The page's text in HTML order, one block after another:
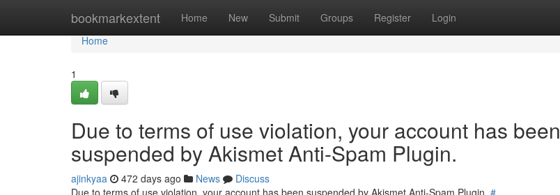
bookmarkextent Home New Submit Groups Register Login
Home
Home
1
Due to terms of use violation, your account has been
suspended by Akismet Anti-Spam Plugin.
ajinkyaa 472 days ago News
Discuss
Due to terms of use violation, your account has been suspended by Akismet Anti-Spam Plugin. #